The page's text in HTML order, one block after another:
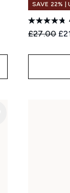
SAVE 22% |
£27.00